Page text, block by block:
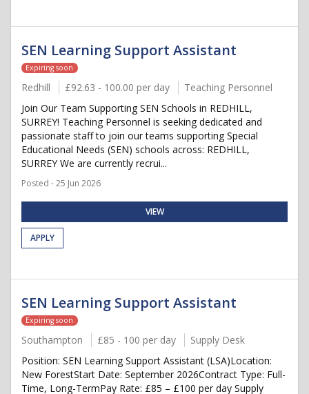
SEN Learning Support Assistant
Expiring soon
Redhill £92.63 - 100.00 per day
Teaching Personnel
Join Our Team Supporting SEN Schools in REDHILL,
SURREY! Teaching Personnel is seeking dedicated and
passionate staff to join our teams supporting Special
Educational Needs (SEN) schools across: REDHILL,
SURREY We are currently recrui...
Posted - 25 Jun 2026
VIEW
APPLY
SEN Learning Support Assistant
Expiring soon
Southampton £85 - 100 per day
Supply Desk
Position: SEN Learning Support Assistant (LSA)Location:
New ForestStart Date: September 2026Contract Type: Full-
Time, Long-TermPay Rate: £85 – £100 per day Supply